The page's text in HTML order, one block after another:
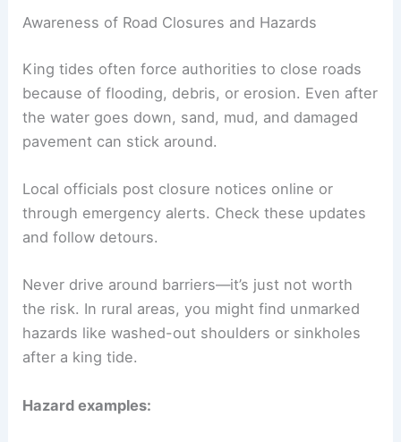
Awareness of Road Closures and Hazards
King tides often force authorities to close roads
because of flooding, debris, or erosion. Even after
the water goes down, sand, mud, and damaged
pavement can stick around.
Local officials post closure notices online or
through emergency alerts. Check these updates
and follow detours.
Never drive around barriers—it’s just not worth
the risk. In rural areas, you might find unmarked
hazards like washed-out shoulders or sinkholes
after a king tide.
Hazard examples: